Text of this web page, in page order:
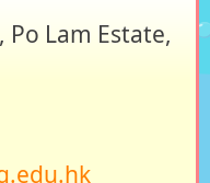
Po Lam Estate,